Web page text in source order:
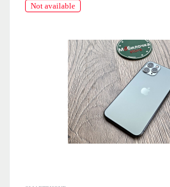
Not available